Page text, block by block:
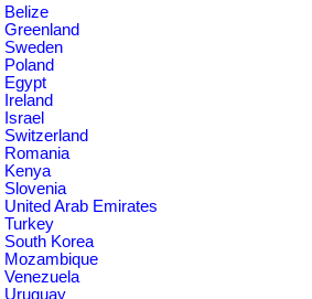
Belize
Greenland
Sweden
Poland
Egypt
Ireland
Israel
Switzerland
Romania
Kenya
Slovenia
United Arab Emirates
Turkey
South Korea
Mozambique
Venezuela
Uruguay